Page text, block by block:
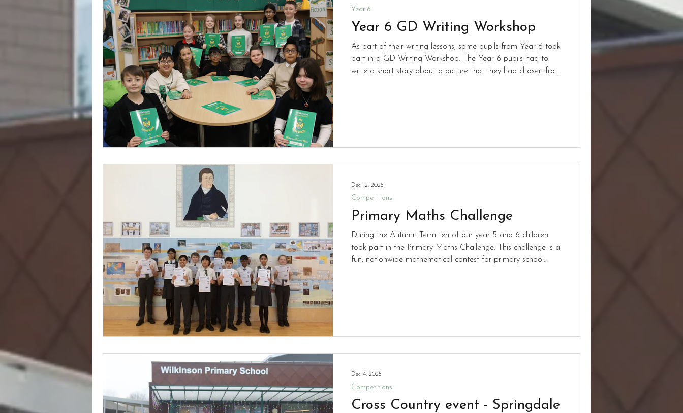
Year 6 GD Writing Workshop
As part of their writing lessons, some pupils from Year 6 took
part in a GD Writing Workshop. The Year 6 pupils had to
write a short story about a picture that they had chosen from
Year 6
Primary Maths Challenge
During the Autumn Term ten of our year 5 and 6 children
took part in the Primary Maths Challenge. This challenge is a
fun, nationwide mathematical contest for primary school
Competitions
Dec 12, 2025
Cross Country event - Springdale
Competitions
Dec 4, 2025